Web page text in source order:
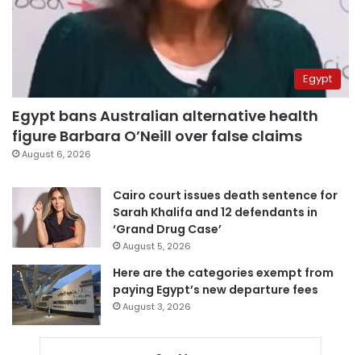
Egypt
Egypt bans Australian alternative health
figure Barbara O’Neill over false claims
August 6, 2026
Cairo court issues death sentence for
Sarah Khalifa and 12 defendants in
‘Grand Drug Case’
August 5, 2026
Here are the categories exempt from
paying Egypt’s new departure fees
August 3, 2026